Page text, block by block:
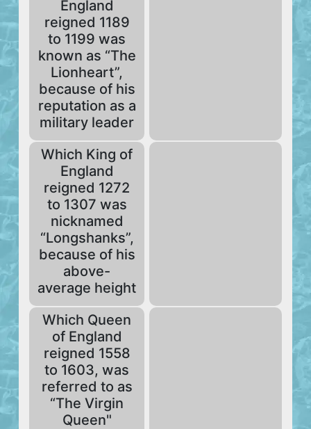
England
reigned 1189
to 1199 was
known as “The
Lionheart”,
because of his
reputation as a
military leader
Which King of
England
reigned 1272
to 1307 was
nicknamed
“Longshanks”,
because of his
above-
average height
Which Queen
of England
reigned 1558
to 1603, was
referred to as
“The Virgin
Queen"